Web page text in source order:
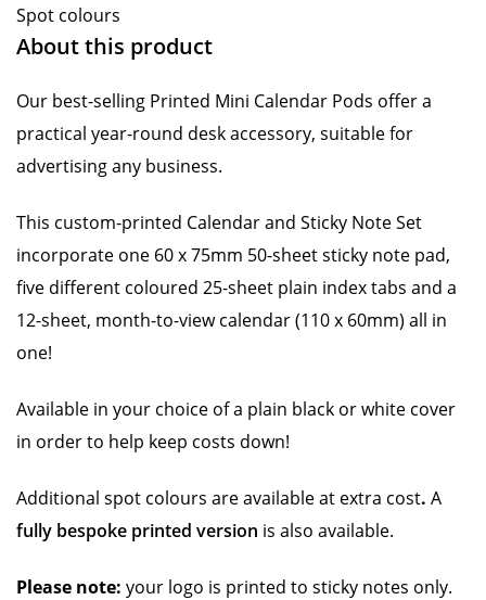
Spot colours
About this product
Our best-selling Printed Mini Calendar Pods offer a
practical year-round desk accessory, suitable for
advertising any business.
This custom-printed Calendar and Sticky Note Set
incorporate one 60 x 75mm 50-sheet sticky note pad,
five different coloured 25-sheet plain index tabs and a
12-sheet, month-to-view calendar (110 x 60mm) all in
one!
Available in your choice of a plain black or white cover
in order to help keep costs down!
Additional spot colours are available at extra cost. A
fully bespoke printed version is also available.
Please note: your logo is printed to sticky notes only.